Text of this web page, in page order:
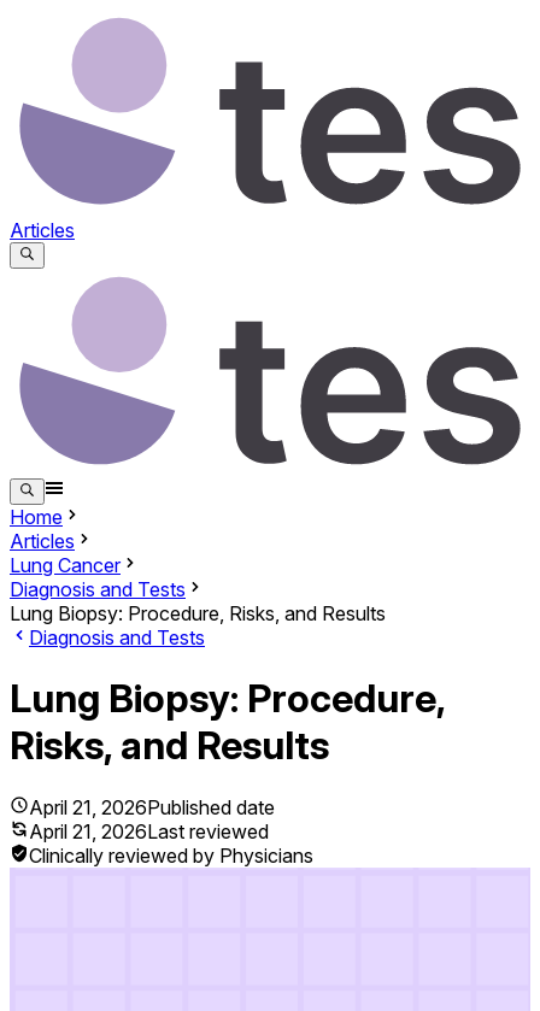
Articles
Home
Articles
Lung Cancer
Diagnosis and Tests
Lung Biopsy: Procedure, Risks, and Results
Diagnosis and Tests
Lung Biopsy: Procedure,
Risks, and Results
April 21, 2026Published date
April 21, 2026Last reviewed
Clinically reviewed by Physicians